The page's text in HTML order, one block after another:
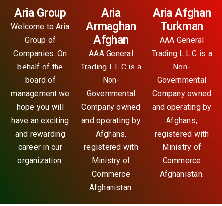
Aria Group
Welcome to Aria
Group of
Companies. On
behalf of the
board of
management we
hope you will
have an exciting
and rewarding
career in our
organization.
Aria
Armaghan
Afghan
AAA General
Trading L.L.C is a
Non-
Governmental
Company owned
and operating by
Afghans,
registered with
Ministry of
Commerce
Afghanistan.
Aria Afghan
Turkman
AAA General
Trading L.L.C is a
Non-
Governmental
Company owned
and operating by
Afghans,
registered with
Ministry of
Commerce
Afghanistan.